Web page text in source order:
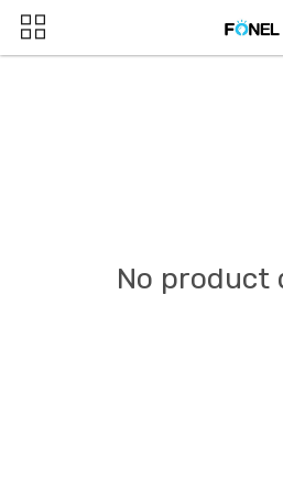
No product